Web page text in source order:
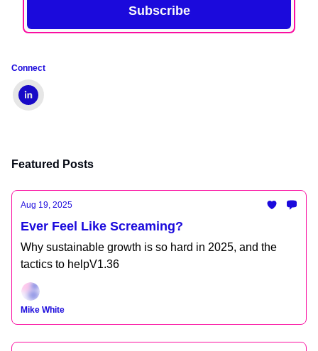
Connect
Featured Posts
Aug 19, 2025
Ever Feel Like Screaming?
Why sustainable growth is so hard in 2025, and the
tactics to helpV1.36
Mike White